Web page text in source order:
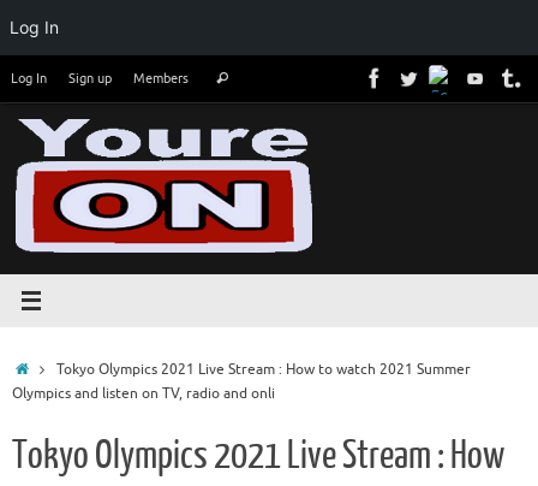
content
Log In
Log In Sign up Members Search
HomeTokyo Olympics 2021 Live Stream : How to watch 2021 Summer
Olympics and listen on TV, radio and onli
Tokyo Olympics 2021 Live Stream : How